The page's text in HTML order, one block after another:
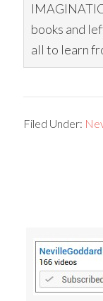
books and
all to learn
Filed Under: